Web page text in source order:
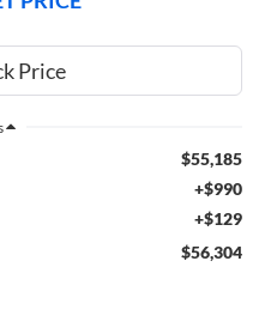
$55,185
+$990
+$129
$56,304